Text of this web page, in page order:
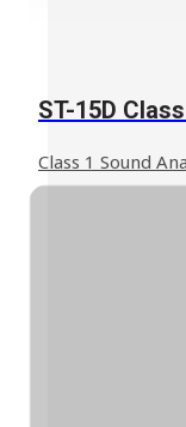
ST-15D
Class 1 Sound